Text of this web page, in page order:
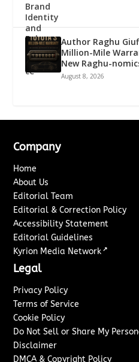
Author Raghu
Million-Mile
New Raghu-
August 8, 2026
Company
Home
About Us
Editorial Team
Editorial & Correction Policy
Accessibility Statement
Editorial Guidelines
Kyrion Media Network ↗
Legal
Privacy Policy
Terms of Service
Cookie Policy
Do Not Sell or Share My
Disclaimer
DMCA & Copyright Policy